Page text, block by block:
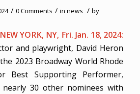
/ 0 Comments / innews / by
YORK, NY, Fri. Jan. 18, 2024:
and playwright, David Heron
2023 Broadway World Rhode
Best Supporting Performer,
30 other nominees with